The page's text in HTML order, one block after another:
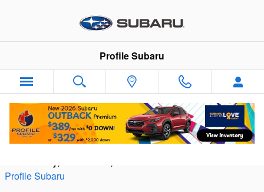
Profile Subaru
The 2026 Subaru Lineup
Profile Subaru